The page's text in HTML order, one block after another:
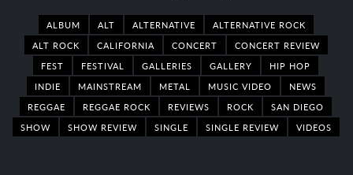
ALBUM ALT ALTERNATIVE
ALTERNATIVE ROCK
ALT ROCK
CALIFORNIA CONCERT
CONCERT REVIEW
FEST
FESTIVAL GALLERIES GALLERY
HIP HOP
INDIE
MAINSTREAM METAL MUSIC VIDEO
NEWS
REGGAE
REGGAE ROCK REVIEWS ROCK
SAN DIEGO
SHOW
SHOW REVIEW SINGLE SINGLE REVIEW VIDEOS